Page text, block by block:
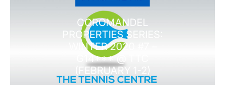
COROMANDEL
PROPERTIES SERIES:
WINTER 2020 #7 –
G14*** @ TTC
(FEBRUARY 1-2)